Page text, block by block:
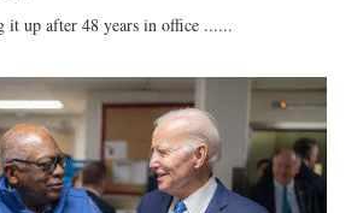
it up after 48 years in office ......